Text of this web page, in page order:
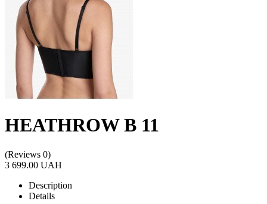
HEATHROW B 11
(Reviews 0)
3 699.00 UAH
Description
Details